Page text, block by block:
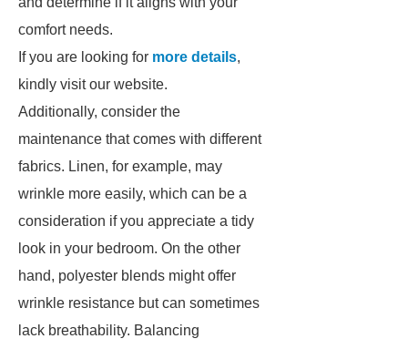
comfort needs.
If you are looking for more details,
kindly visit our website.
Additionally, consider the
maintenance that comes with different
fabrics. Linen, for example, may
wrinkle more easily, which can be a
consideration if you appreciate a tidy
look in your bedroom. On the other
hand, polyester blends might offer
wrinkle resistance but can sometimes
lack breathability. Balancing